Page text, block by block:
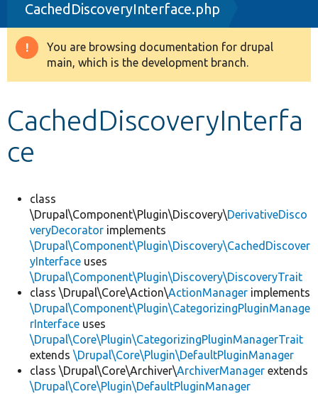
Drupal 8+
Other projects
CachedDiscoveryInterface.php
Warning
message
You are browsing documentation for drupal
main, which is the development branch.
CachedDiscoveryInterfa
ce
class
\Drupal\Component\Plugin\Discovery\DerivativeDisco
veryDecorator implements
\Drupal\Component\Plugin\Discovery\CachedDiscover
yInterface uses
\Drupal\Component\Plugin\Discovery\DiscoveryTrait
class \Drupal\Core\Action\ActionManager implements
\Drupal\Component\Plugin\CategorizingPluginManage
rInterface uses
\Drupal\Core\Plugin\CategorizingPluginManagerTrait
extends \Drupal\Core\Plugin\DefaultPluginManager
class \Drupal\Core\Archiver\ArchiverManager extends
\Drupal\Core\Plugin\DefaultPluginManager